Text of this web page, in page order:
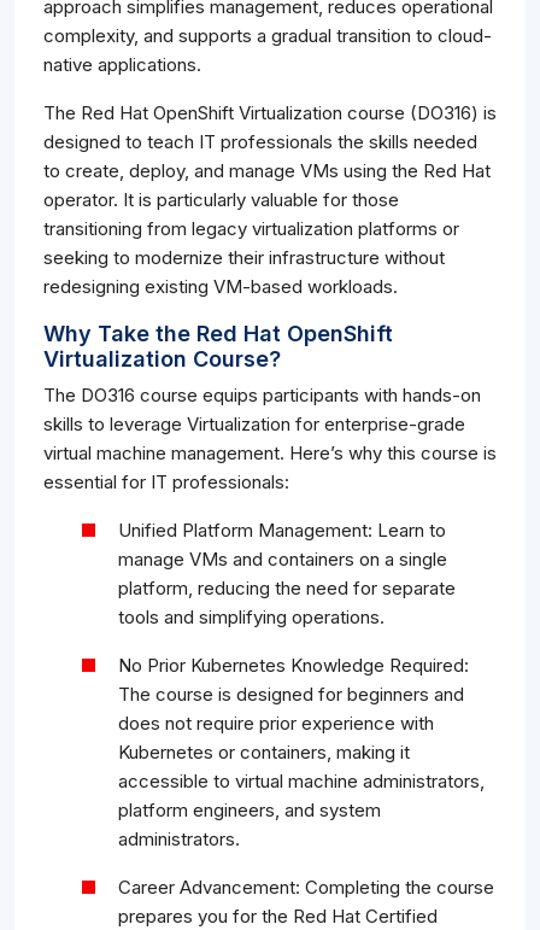
approach simplifies management, reduces operational
complexity, and supports a gradual transition to cloud-
native applications.
The Red Hat OpenShift Virtualization course (DO316) is
designed to teach IT professionals the skills needed
to create, deploy, and manage VMs using the Red Hat
operator. It is particularly valuable for those
transitioning from legacy virtualization platforms or
seeking to modernize their infrastructure without
redesigning existing VM-based workloads.
Why Take the Red Hat OpenShift
Virtualization Course?
The DO316 course equips participants with hands-on
skills to leverage Virtualization for enterprise-grade
virtual machine management. Here’s why this course is
essential for IT professionals:
Unified Platform Management: Learn to
manage VMs and containers on a single
platform, reducing the need for separate
tools and simplifying operations.
No Prior Kubernetes Knowledge Required:
The course is designed for beginners and
does not require prior experience with
Kubernetes or containers, making it
accessible to virtual machine administrators,
platform engineers, and system
administrators.
Career Advancement: Completing the course
prepares you for the Red Hat Certified